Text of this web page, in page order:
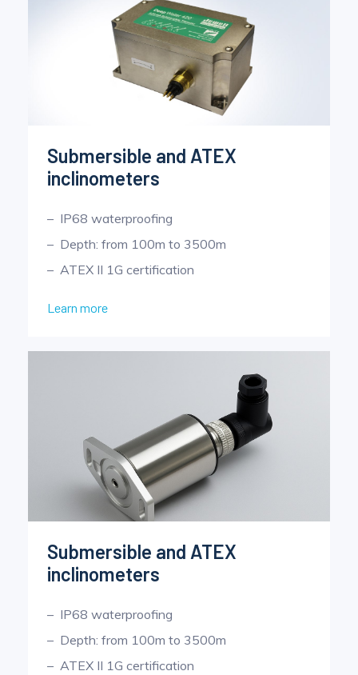
Submersible and ATEX
inclinometers
IP68 waterproofing
Depth: from 100m to 3500m
ATEX II 1G certification
Learn more
Submersible and ATEX
inclinometers
IP68 waterproofing
Depth: from 100m to 3500m
ATEX II 1G certification